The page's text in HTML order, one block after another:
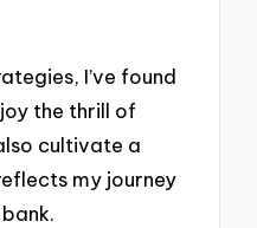
I’ve found
the thrill of
cultivate a
my journey